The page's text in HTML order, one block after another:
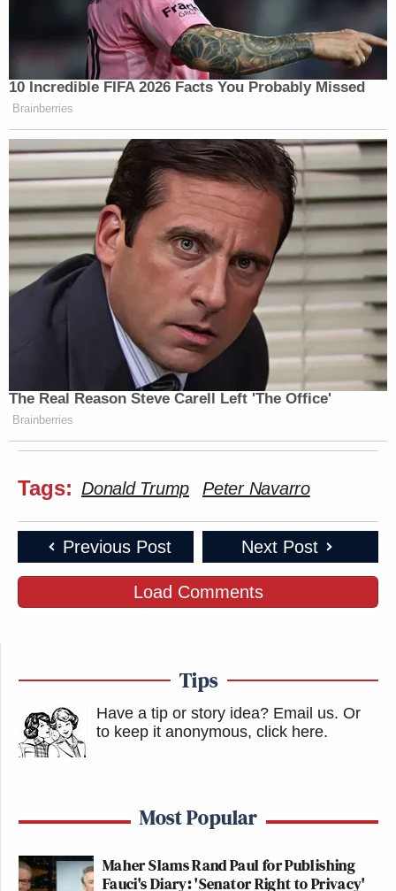
10 Incredible FIFA 2026 Facts You Probably Missed
Brainberries
The Real Reason Steve Carell Left 'The Office'
Brainberries
Tags: Donald Trump Peter Navarro
Previous Post Next Post
Load Comments
Tips
Have a tip or story idea? Email us. Or
to keep it anonymous, click here.
Most Popular
Maher Slams Rand Paul for Publishing
Fauci's Diary: 'Senator Right to Privacy'